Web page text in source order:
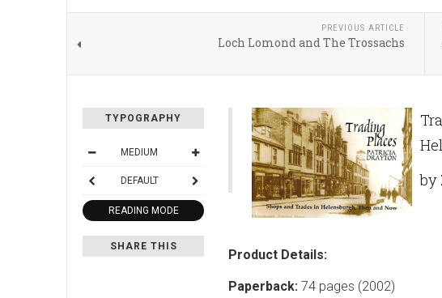
PREVIOUS ARTICLE
Loch Lomond and The Trossachs
TYPOGRAPHY
MEDIUM
DEFAULT
READING MODE
SHARE THIS
by
Product Details:
Paperback: 74 pages (2002)